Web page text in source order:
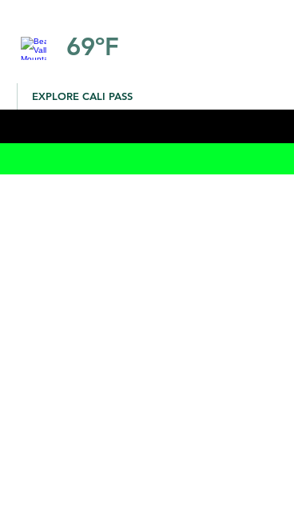
69ºF
EXPLORE CALI PASS